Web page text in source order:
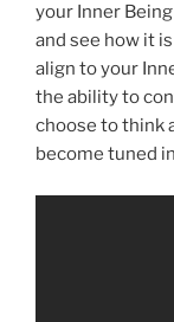
your Inner
and see how it
align to your
the ability to
choose to think
become tuned